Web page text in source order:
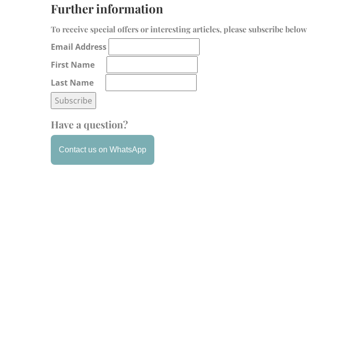
Further information
To receive special offers or interesting articles, please subscribe below
Email Address
First Name
Last Name
Have a question?
Contact us on WhatsApp